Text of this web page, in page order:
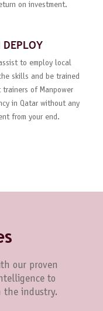
on investment.
DEPLOY
to employ local
skills and be trained
of Manpower
in Qatar without any
from your end.
our proven
to
the industry.